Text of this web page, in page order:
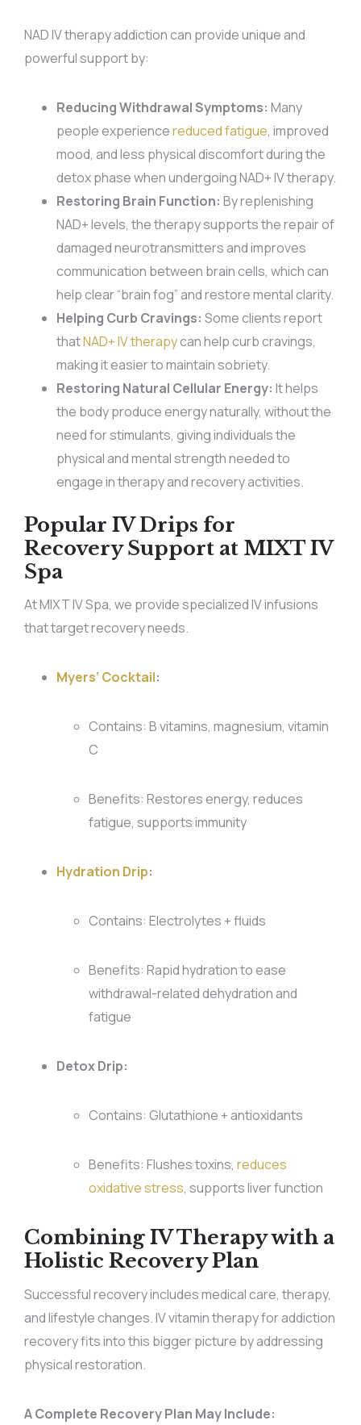
NAD IV therapy addiction can provide unique and
powerful support by:
Reducing Withdrawal Symptoms: Many
people experiencereduced fatigue, improved
mood, and less physical discomfort during the
detox phase when undergoing NAD+ IV therapy.
Restoring Brain Function: By replenishing
NAD+ levels, the therapy supports the repair of
damaged neurotransmitters and improves
communication between brain cells, which can
help clear “brain fog” and restore mental clarity.
Helping Curb Cravings: Some clients report
thatNAD+ IV therapycan help curb cravings,
making it easier to maintain sobriety.
Restoring Natural Cellular Energy: It helps
the body produce energy naturally, without the
need for stimulants, giving individuals the
physical and mental strength needed to
engage in therapy and recovery activities.
Popular IV Drips for
Recovery Support at MIXT IV
Spa
At MIXT IV Spa, we provide specialized IV infusions
that target recovery needs.
Myers’ Cocktail:
Contains: B vitamins, magnesium, vitamin
C
Benefits: Restores energy, reduces
fatigue, supports immunity
Hydration Drip:
Contains: Electrolytes + fluids
Benefits: Rapid hydration to ease
withdrawal-related dehydration and
fatigue
Detox Drip:
Contains: Glutathione + antioxidants
Benefits: Flushes toxins, reduces
oxidative stress, supports liver function
Combining IV Therapy with a
Holistic Recovery Plan
Successful recovery includes medical care, therapy,
and lifestyle changes. IV vitamin therapy for addiction
recovery fits into this bigger picture by addressing
physical restoration.
A Complete Recovery Plan May Include: